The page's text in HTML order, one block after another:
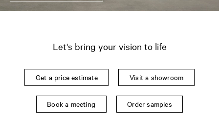
Let's bring your vision to life
Get a price estimate Visit a showroom
Book a meeting Order samples